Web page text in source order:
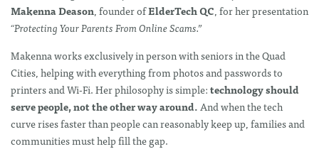
Makenna Deason, founder ofElderTech QC, for her presentation
“Protecting Your Parents From Online Scams.”
Makenna works exclusively in person with seniors in the Quad
Cities, helping with everything from photos and passwords to
printers and Wi-Fi. Her philosophy is simple:technology should
serve people, not the other way around.And when the tech
curve rises faster than people can reasonably keep up, families and
communities must help fill the gap.